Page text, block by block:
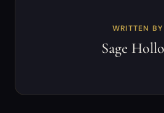
WRITTEN BY
Sage